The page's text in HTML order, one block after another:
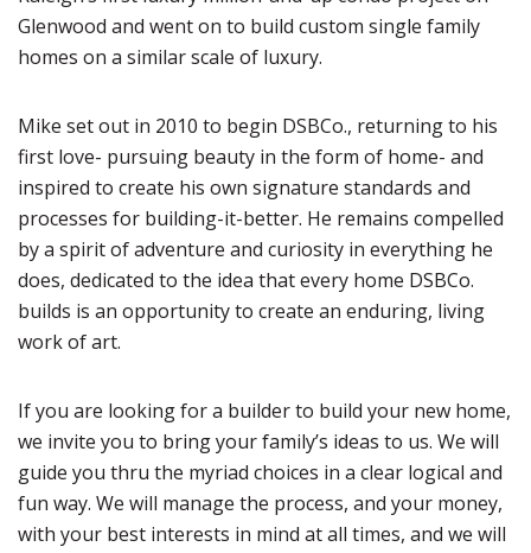
Glenwood and went on to build custom single family
homes on a similar scale of luxury.
Mike set out in 2010 to begin DSBCo., returning to his
first love- pursuing beauty in the form of home- and
inspired to create his own signature standards and
processes for building-it-better. He remains compelled
by a spirit of adventure and curiosity in everything he
does, dedicated to the idea that every home DSBCo.
builds is an opportunity to create an enduring, living
work of art.
If you are looking for a builder to build your new home,
we invite you to bring your family’s ideas to us. We will
guide you thru the myriad choices in a clear logical and
fun way. We will manage the process, and your money,
with your best interests in mind at all times, and we will